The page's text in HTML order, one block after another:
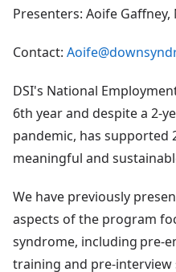
Presenters: Aoife
Contact:
DSI's National
6th year and despite a 2-
pandemic, has supported
meaningful and
We have previously
aspects of the program
syndrome, including pre-
training and pre-interview